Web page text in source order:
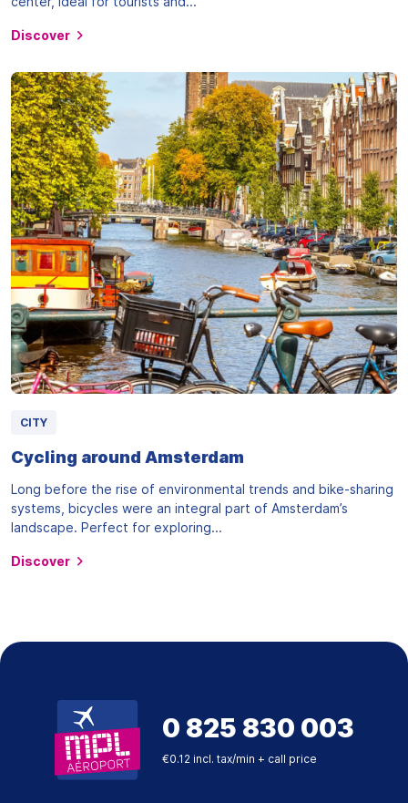
Discover
CITY
Cycling around Amsterdam
Long before the rise of environmental trends and bike-sharing
systems, bicycles were an integral part of Amsterdam’s
landscape. Perfect for exploring...
Discover
0 825 830 003
€0.12 incl. tax/min + call price